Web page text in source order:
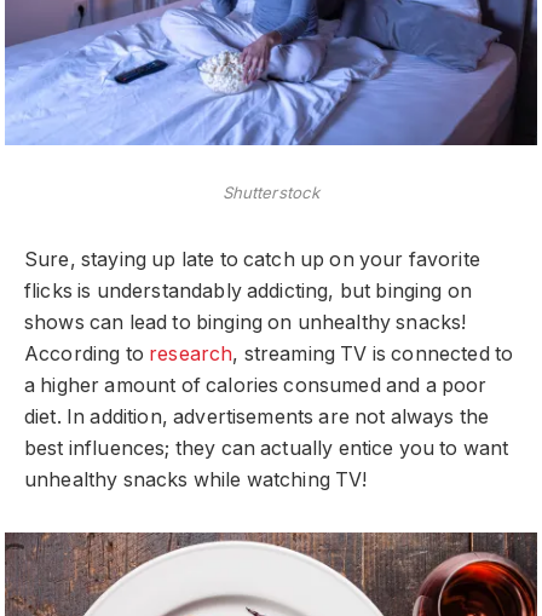
Shutterstock
Sure, staying up late to catch up on your favorite
flicks is understandably addicting, but binging on
shows can lead to binging on unhealthy snacks!
According to research, streaming TV is connected to
a higher amount of calories consumed and a poor
diet. In addition, advertisements are not always the
best influences; they can actually entice you to want
unhealthy snacks while watching TV!